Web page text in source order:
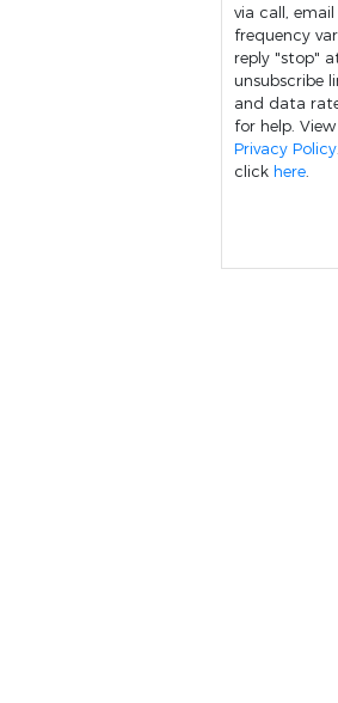
via call,
frequency varies. To opt out,
reply "stop"
unsubscribe link
and data
for help. View
Privacy Policy
click here.